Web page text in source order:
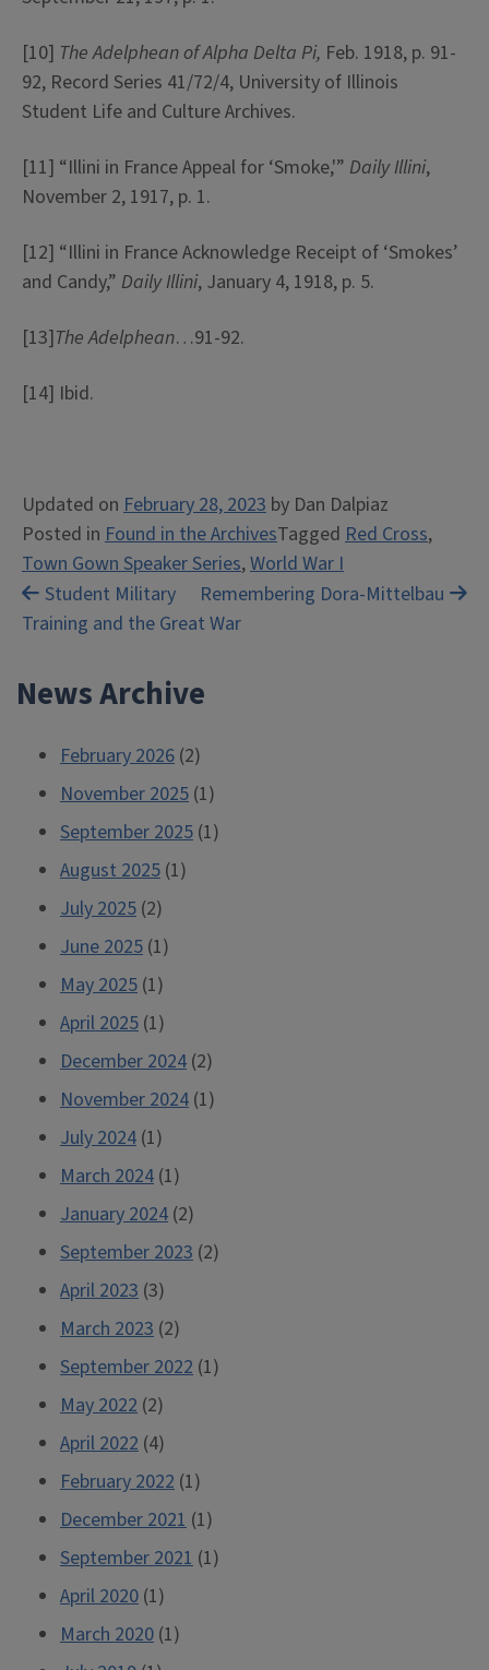
[10] The Adelphean of Alpha Delta Pi, Feb. 1918, p. 91-
92, Record Series 41/72/4, University of Illinois
Student Life and Culture Archives.
[11] “Illini in France Appeal for ‘Smoke,'” Daily Illini,
November 2, 1917, p. 1.
[12] “Illini in France Acknowledge Receipt of ‘Smokes’
and Candy,” Daily Illini, January 4, 1918, p. 5.
[13]The Adelphean…91-92.
[14] Ibid.
Updated on February 28, 2023 by Dan Dalpiaz
Posted in Found in the ArchivesTagged Red Cross,
Town Gown Speaker Series,World War I
Post
navigation
Remembering Dora-Mittelbau
Student Military
Training and the Great War
News Archive
February 2026 (2)
November 2025 (1)
September 2025 (1)
August 2025 (1)
July 2025 (2)
June 2025 (1)
May 2025 (1)
April 2025 (1)
December 2024 (2)
November 2024 (1)
July 2024 (1)
March 2024 (1)
January 2024 (2)
September 2023 (2)
April 2023 (3)
March 2023 (2)
September 2022 (1)
May 2022 (2)
April 2022 (4)
February 2022 (1)
December 2021 (1)
September 2021 (1)
April 2020 (1)
March 2020 (1)